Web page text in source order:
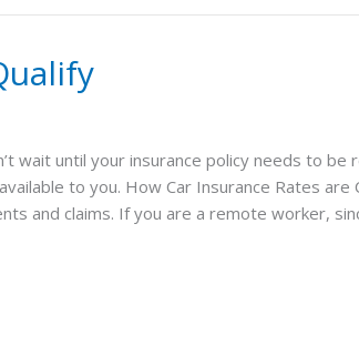
wait until your insurance policy needs to be
to you. How Car Insurance Rates are
and claims. If you are a remote worker,